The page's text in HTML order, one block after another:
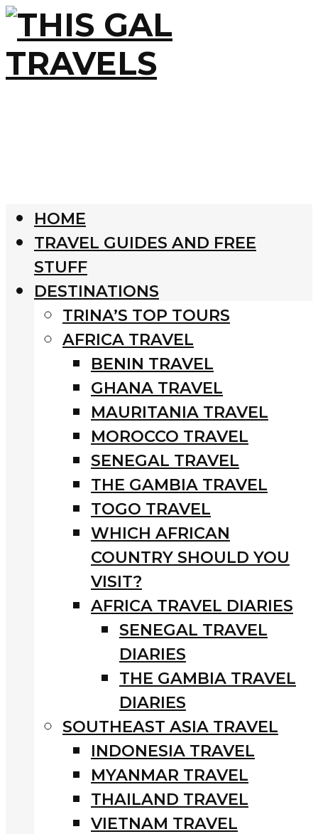
HOME
TRAVEL GUIDES AND FREE
STUFF
DESTINATIONS
TRINA’S TOP TOURS
AFRICA TRAVEL
BENIN TRAVEL
GHANA TRAVEL
MAURITANIA TRAVEL
MOROCCO TRAVEL
SENEGAL TRAVEL
THE GAMBIA TRAVEL
TOGO TRAVEL
WHICH AFRICAN
COUNTRY SHOULD YOU
VISIT?
AFRICA TRAVEL DIARIES
SENEGAL TRAVEL
DIARIES
THE GAMBIA TRAVEL
DIARIES
SOUTHEAST ASIA TRAVEL
INDONESIA TRAVEL
MYANMAR TRAVEL
THAILAND TRAVEL
VIETNAM TRAVEL